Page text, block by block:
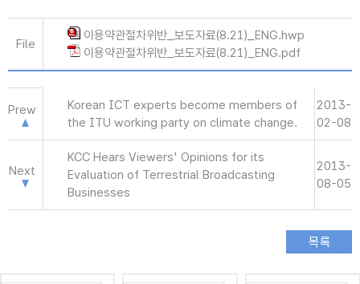
File
이용약관절차위반_보도자료(8.21)_ENG.hwp
이용약관절차위반_보도자료(8.21)_ENG.pdf
Prew
Korean ICT experts become members of
the ITU working party on climate change.
2013-
02-08
Next
KCC Hears Viewers' Opinions for its
Evaluation of Terrestrial Broadcasting
Businesses
2013-
08-05